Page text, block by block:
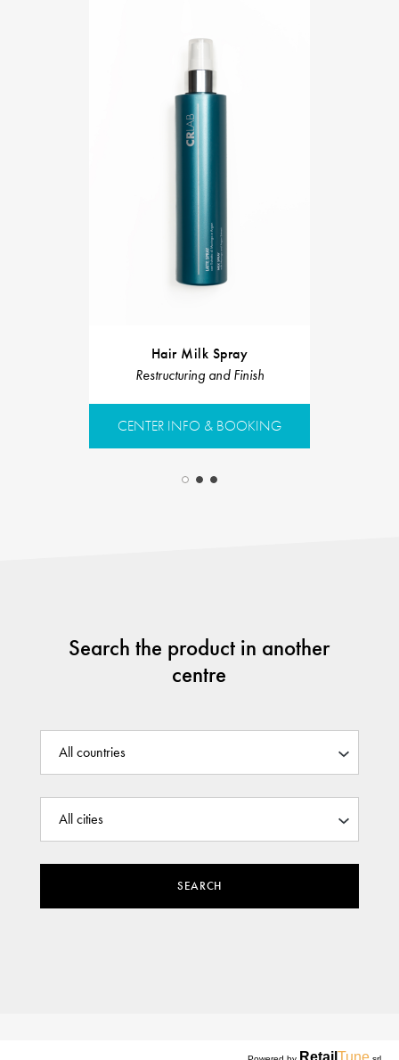
Hair Milk Spray
Restructuring and Finish
CENTER INFO & BOOKING
Search the product in another
centre
SEARCH
Retail Tune